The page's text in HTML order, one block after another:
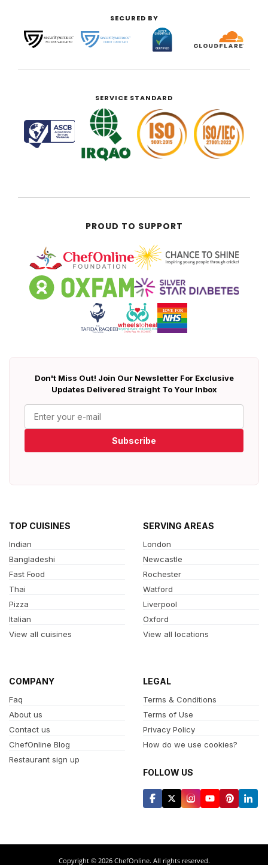
SECURED BY
SERVICE STANDARD
PROUD TO SUPPORT
Don't Miss Out! Join Our Newsletter For Exclusive
Updates Delivered Straight To Your Inbox
Subscribe
TOP CUISINES
Indian
Bangladeshi
Fast Food
Thai
Pizza
Italian
View all cuisines
SERVING AREAS
London
Newcastle
Rochester
Watford
Liverpool
Oxford
View all locations
COMPANY
Faq
About us
Contact us
ChefOnline Blog
Restaurant sign up
LEGAL
Terms & Conditions
Terms of Use
Privacy Policy
How do we use cookies?
FOLLOW US
Copyright © 2026 ChefOnline. All rights reserved.